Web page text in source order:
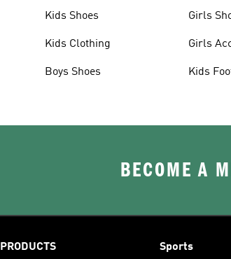
Kids Shoes
Kids Clothing
Boys Shoes
Girls
Girls
Kids
BECOME A
PRODUCTS Sports